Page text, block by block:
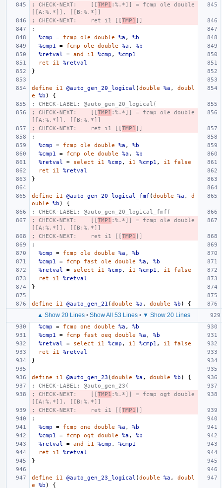
; CHECK-NEXT:    [[TMP1 :%.*]] = fcmp ole double
[[A:%.*]], [[B:%.*]]
; CHECK-NEXT:    ret i1 [[TMP1 ]]
;
%cmp
= fcmp ole double %a ,
%b
%cmp1
= fcmp ole double %a ,
%b
%retval
= and i1 %cmp ,
%cmp1
ret
i1
%retval
}
define i1 @auto_gen_20_logical (double %a ,
doubl
e
%b )
{
; CHECK-LABEL: @auto_gen_20_logical(
; CHECK-NEXT:    [[TMP1 :%.*]] = fcmp ole double
[[A:%.*]], [[B:%.*]]
; CHECK-NEXT:    ret i1 [[TMP1 ]]
;
%cmp
= fcmp ole double %a ,
%b
%cmp1
= fcmp ole double %a ,
%b
%retval
= select i1 %cmp , i1 %cmp1 , i1
false
ret
i1
%retval
}
define i1 @auto_gen_20_logical_fmf (double %a ,
d
ouble
%b )
{
; CHECK-LABEL: @auto_gen_20_logical_fmf(
; CHECK-NEXT:    [[TMP1 :%.*]] = fcmp ole double
[[A:%.*]], [[B:%.*]]
; CHECK-NEXT:    ret i1 [[TMP1 ]]
;
%cmp
= fcmp ole double %a ,
%b
%cmp1
= fcmp fast ole double %a ,
%b
%retval
= select i1 %cmp , i1 %cmp1 , i1
false
ret
i1
%retval
}
define i1 @auto_gen_21 (double %a , double %b ) {
▲ Show 20 Lines• Show All 53 Lines• ▼ Show 20 Lines
%cmp
= fcmp one double %a ,
%b
%cmp1
= fcmp fast oeq double %a ,
%b
%retval
= select i1 %cmp , i1 %cmp1 , i1
false
ret
i1
%retval
}
define i1 @auto_gen_23 (double %a , double %b )
{
; CHECK-LABEL: @auto_gen_23(
; CHECK-NEXT:    [[TMP1 :%.*]] = fcmp ogt double
[[A:%.*]], [[B:%.*]]
; CHECK-NEXT:    ret i1 [[TMP1 ]]
;
%cmp
= fcmp one double %a ,
%b
%cmp1
= fcmp ogt double %a ,
%b
%retval
= and i1 %cmp ,
%cmp1
ret
i1
%retval
}
define i1 @auto_gen_23_logical (double %a ,
doubl
e
%b ) {